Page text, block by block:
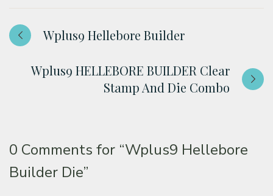
Wplus9 Hellebore Builder
Wplus9 HELLEBORE BUILDER Clear
Stamp And Die Combo
0 Comments for “Wplus9 Hellebore
Builder Die”